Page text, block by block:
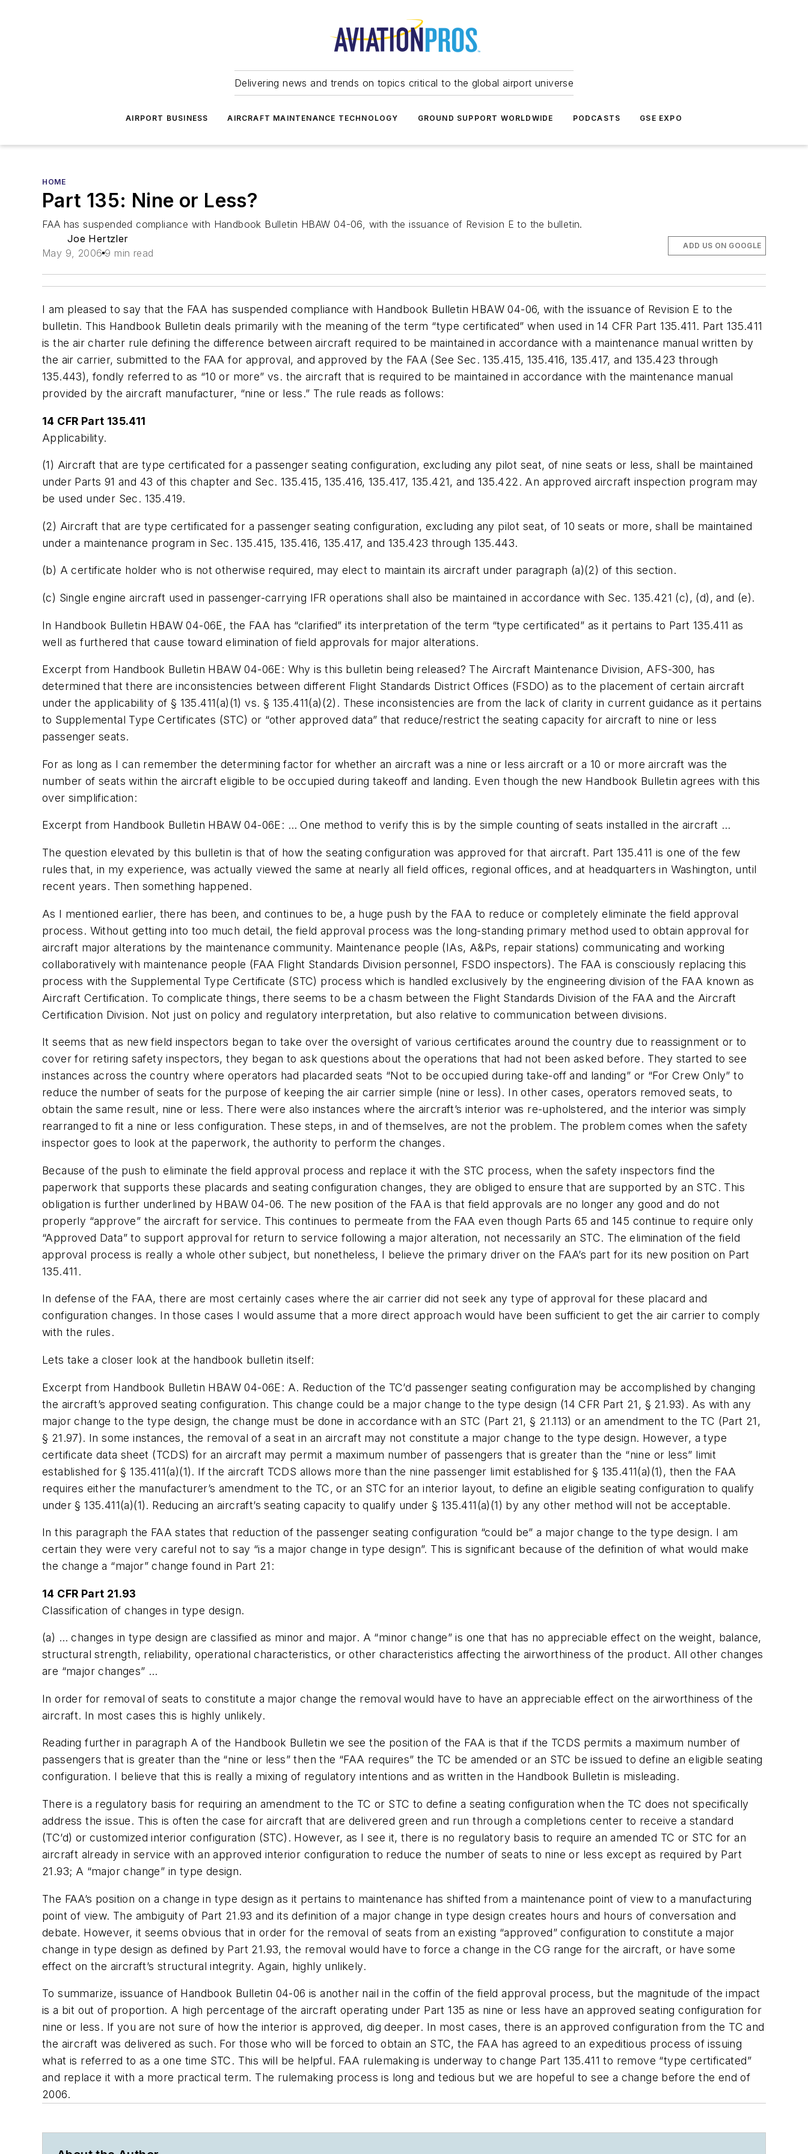
Delivering news and trends on topics critical to the global airport universe
AIRPORT BUSINESS AIRCRAFT MAINTENANCE TECHNOLOGY GROUND SUPPORT WORLDWIDE PODCASTS GSE EXPO
HOME
Part 135: Nine or Less?
FAA has suspended compliance with Handbook Bulletin HBAW 04-06, with the issuance of Revision E to the bulletin.
Joe Hertzler
May 9, 2006 9 min read
ADD US ON GOOGLE
I am pleased to say that the FAA has suspended compliance with Handbook Bulletin HBAW 04-06, with the issuance of Revision E to the
bulletin. This Handbook Bulletin deals primarily with the meaning of the term “type certificated” when used in 14 CFR Part 135.411. Part 135.411
is the air charter rule defining the difference between aircraft required to be maintained in accordance with a maintenance manual written by
the air carrier, submitted to the FAA for approval, and approved by the FAA (See Sec. 135.415, 135.416, 135.417, and 135.423 through
135.443), fondly referred to as “10 or more” vs. the aircraft that is required to be maintained in accordance with the maintenance manual
provided by the aircraft manufacturer, “nine or less.” The rule reads as follows:
14 CFR Part 135.411
Applicability.
(1) Aircraft that are type certificated for a passenger seating configuration, excluding any pilot seat, of nine seats or less, shall be maintained
under Parts 91 and 43 of this chapter and Sec. 135.415, 135.416, 135.417, 135.421, and 135.422. An approved aircraft inspection program may
be used under Sec. 135.419.
(2) Aircraft that are type certificated for a passenger seating configuration, excluding any pilot seat, of 10 seats or more, shall be maintained
under a maintenance program in Sec. 135.415, 135.416, 135.417, and 135.423 through 135.443.
(b) A certificate holder who is not otherwise required, may elect to maintain its aircraft under paragraph (a)(2) of this section.
(c) Single engine aircraft used in passenger-carrying IFR operations shall also be maintained in accordance with Sec. 135.421 (c), (d), and (e).
In Handbook Bulletin HBAW 04-06E, the FAA has “clarified” its interpretation of the term “type certificated” as it pertains to Part 135.411 as
well as furthered that cause toward elimination of field approvals for major alterations.
Excerpt from Handbook Bulletin HBAW 04-06E: Why is this bulletin being released? The Aircraft Maintenance Division, AFS-300, has
determined that there are inconsistencies between different Flight Standards District Offices (FSDO) as to the placement of certain aircraft
under the applicability of § 135.411(a)(1) vs. § 135.411(a)(2). These inconsistencies are from the lack of clarity in current guidance as it pertains
to Supplemental Type Certificates (STC) or “other approved data” that reduce/restrict the seating capacity for aircraft to nine or less
passenger seats.
For as long as I can remember the determining factor for whether an aircraft was a nine or less aircraft or a 10 or more aircraft was the
number of seats within the aircraft eligible to be occupied during takeoff and landing. Even though the new Handbook Bulletin agrees with this
over simplification:
Excerpt from Handbook Bulletin HBAW 04-06E: … One method to verify this is by the simple counting of seats installed in the aircraft …
The question elevated by this bulletin is that of how the seating configuration was approved for that aircraft. Part 135.411 is one of the few
rules that, in my experience, was actually viewed the same at nearly all field offices, regional offices, and at headquarters in Washington, until
recent years. Then something happened.
As I mentioned earlier, there has been, and continues to be, a huge push by the FAA to reduce or completely eliminate the field approval
process. Without getting into too much detail, the field approval process was the long-standing primary method used to obtain approval for
aircraft major alterations by the maintenance community. Maintenance people (IAs, A&Ps, repair stations) communicating and working
collaboratively with maintenance people (FAA Flight Standards Division personnel, FSDO inspectors). The FAA is consciously replacing this
process with the Supplemental Type Certificate (STC) process which is handled exclusively by the engineering division of the FAA known as
Aircraft Certification. To complicate things, there seems to be a chasm between the Flight Standards Division of the FAA and the Aircraft
Certification Division. Not just on policy and regulatory interpretation, but also relative to communication between divisions.
It seems that as new field inspectors began to take over the oversight of various certificates around the country due to reassignment or to
cover for retiring safety inspectors, they began to ask questions about the operations that had not been asked before. They started to see
instances across the country where operators had placarded seats “Not to be occupied during take-off and landing” or “For Crew Only” to
reduce the number of seats for the purpose of keeping the air carrier simple (nine or less). In other cases, operators removed seats, to
obtain the same result, nine or less. There were also instances where the aircraft’s interior was re-upholstered, and the interior was simply
rearranged to fit a nine or less configuration. These steps, in and of themselves, are not the problem. The problem comes when the safety
inspector goes to look at the paperwork, the authority to perform the changes.
Because of the push to eliminate the field approval process and replace it with the STC process, when the safety inspectors find the
paperwork that supports these placards and seating configuration changes, they are obliged to ensure that are supported by an STC. This
obligation is further underlined by HBAW 04-06. The new position of the FAA is that field approvals are no longer any good and do not
properly “approve” the aircraft for service. This continues to permeate from the FAA even though Parts 65 and 145 continue to require only
“Approved Data” to support approval for return to service following a major alteration, not necessarily an STC. The elimination of the field
approval process is really a whole other subject, but nonetheless, I believe the primary driver on the FAA’s part for its new position on Part
135.411.
In defense of the FAA, there are most certainly cases where the air carrier did not seek any type of approval for these placard and
configuration changes. In those cases I would assume that a more direct approach would have been sufficient to get the air carrier to comply
with the rules.
Lets take a closer look at the handbook bulletin itself:
Excerpt from Handbook Bulletin HBAW 04-06E: A. Reduction of the TC’d passenger seating configuration may be accomplished by changing
the aircraft’s approved seating configuration. This change could be a major change to the type design (14 CFR Part 21, § 21.93). As with any
major change to the type design, the change must be done in accordance with an STC (Part 21, § 21.113) or an amendment to the TC (Part 21,
§ 21.97). In some instances, the removal of a seat in an aircraft may not constitute a major change to the type design. However, a type
certificate data sheet (TCDS) for an aircraft may permit a maximum number of passengers that is greater than the “nine or less” limit
established for § 135.411(a)(1). If the aircraft TCDS allows more than the nine passenger limit established for § 135.411(a)(1), then the FAA
requires either the manufacturer’s amendment to the TC, or an STC for an interior layout, to define an eligible seating configuration to qualify
under § 135.411(a)(1). Reducing an aircraft’s seating capacity to qualify under § 135.411(a)(1) by any other method will not be acceptable.
In this paragraph the FAA states that reduction of the passenger seating configuration “could be” a major change to the type design. I am
certain they were very careful not to say “is a major change in type design”. This is significant because of the definition of what would make
the change a “major” change found in Part 21:
14 CFR Part 21.93
Classification of changes in type design.
(a) … changes in type design are classified as minor and major. A “minor change” is one that has no appreciable effect on the weight, balance,
structural strength, reliability, operational characteristics, or other characteristics affecting the airworthiness of the product. All other changes
are “major changes” …
In order for removal of seats to constitute a major change the removal would have to have an appreciable effect on the airworthiness of the
aircraft. In most cases this is highly unlikely.
Reading further in paragraph A of the Handbook Bulletin we see the position of the FAA is that if the TCDS permits a maximum number of
passengers that is greater than the “nine or less” then the “FAA requires” the TC be amended or an STC be issued to define an eligible seating
configuration. I believe that this is really a mixing of regulatory intentions and as written in the Handbook Bulletin is misleading.
There is a regulatory basis for requiring an amendment to the TC or STC to define a seating configuration when the TC does not specifically
address the issue. This is often the case for aircraft that are delivered green and run through a completions center to receive a standard
(TC’d) or customized interior configuration (STC). However, as I see it, there is no regulatory basis to require an amended TC or STC for an
aircraft already in service with an approved interior configuration to reduce the number of seats to nine or less except as required by Part
21.93; A “major change” in type design.
The FAA’s position on a change in type design as it pertains to maintenance has shifted from a maintenance point of view to a manufacturing
point of view. The ambiguity of Part 21.93 and its definition of a major change in type design creates hours and hours of conversation and
debate. However, it seems obvious that in order for the removal of seats from an existing “approved” configuration to constitute a major
change in type design as defined by Part 21.93, the removal would have to force a change in the CG range for the aircraft, or have some
effect on the aircraft’s structural integrity. Again, highly unlikely.
To summarize, issuance of Handbook Bulletin 04-06 is another nail in the coffin of the field approval process, but the magnitude of the impact
is a bit out of proportion. A high percentage of the aircraft operating under Part 135 as nine or less have an approved seating configuration for
nine or less. If you are not sure of how the interior is approved, dig deeper. In most cases, there is an approved configuration from the TC and
the aircraft was delivered as such. For those who will be forced to obtain an STC, the FAA has agreed to an expeditious process of issuing
what is referred to as a one time STC. This will be helpful. FAA rulemaking is underway to change Part 135.411 to remove “type certificated”
and replace it with a more practical term. The rulemaking process is long and tedious but we are hopeful to see a change before the end of
2006.